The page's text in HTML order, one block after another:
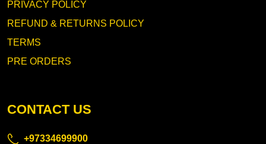
PRIVACY POLICY
REFUND & RETURNS POLICY
TERMS
PRE ORDERS
CONTACT US
+97334699900